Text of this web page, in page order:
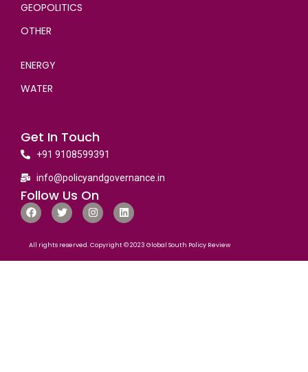
GEOPOLITICS
OTHER
ENERGY
WATER
Get In Touch
+91 9108599391
info@policyandgovernance.in
Follow Us On
All rights reserved. Copyright © 2023 Global South Policy Review